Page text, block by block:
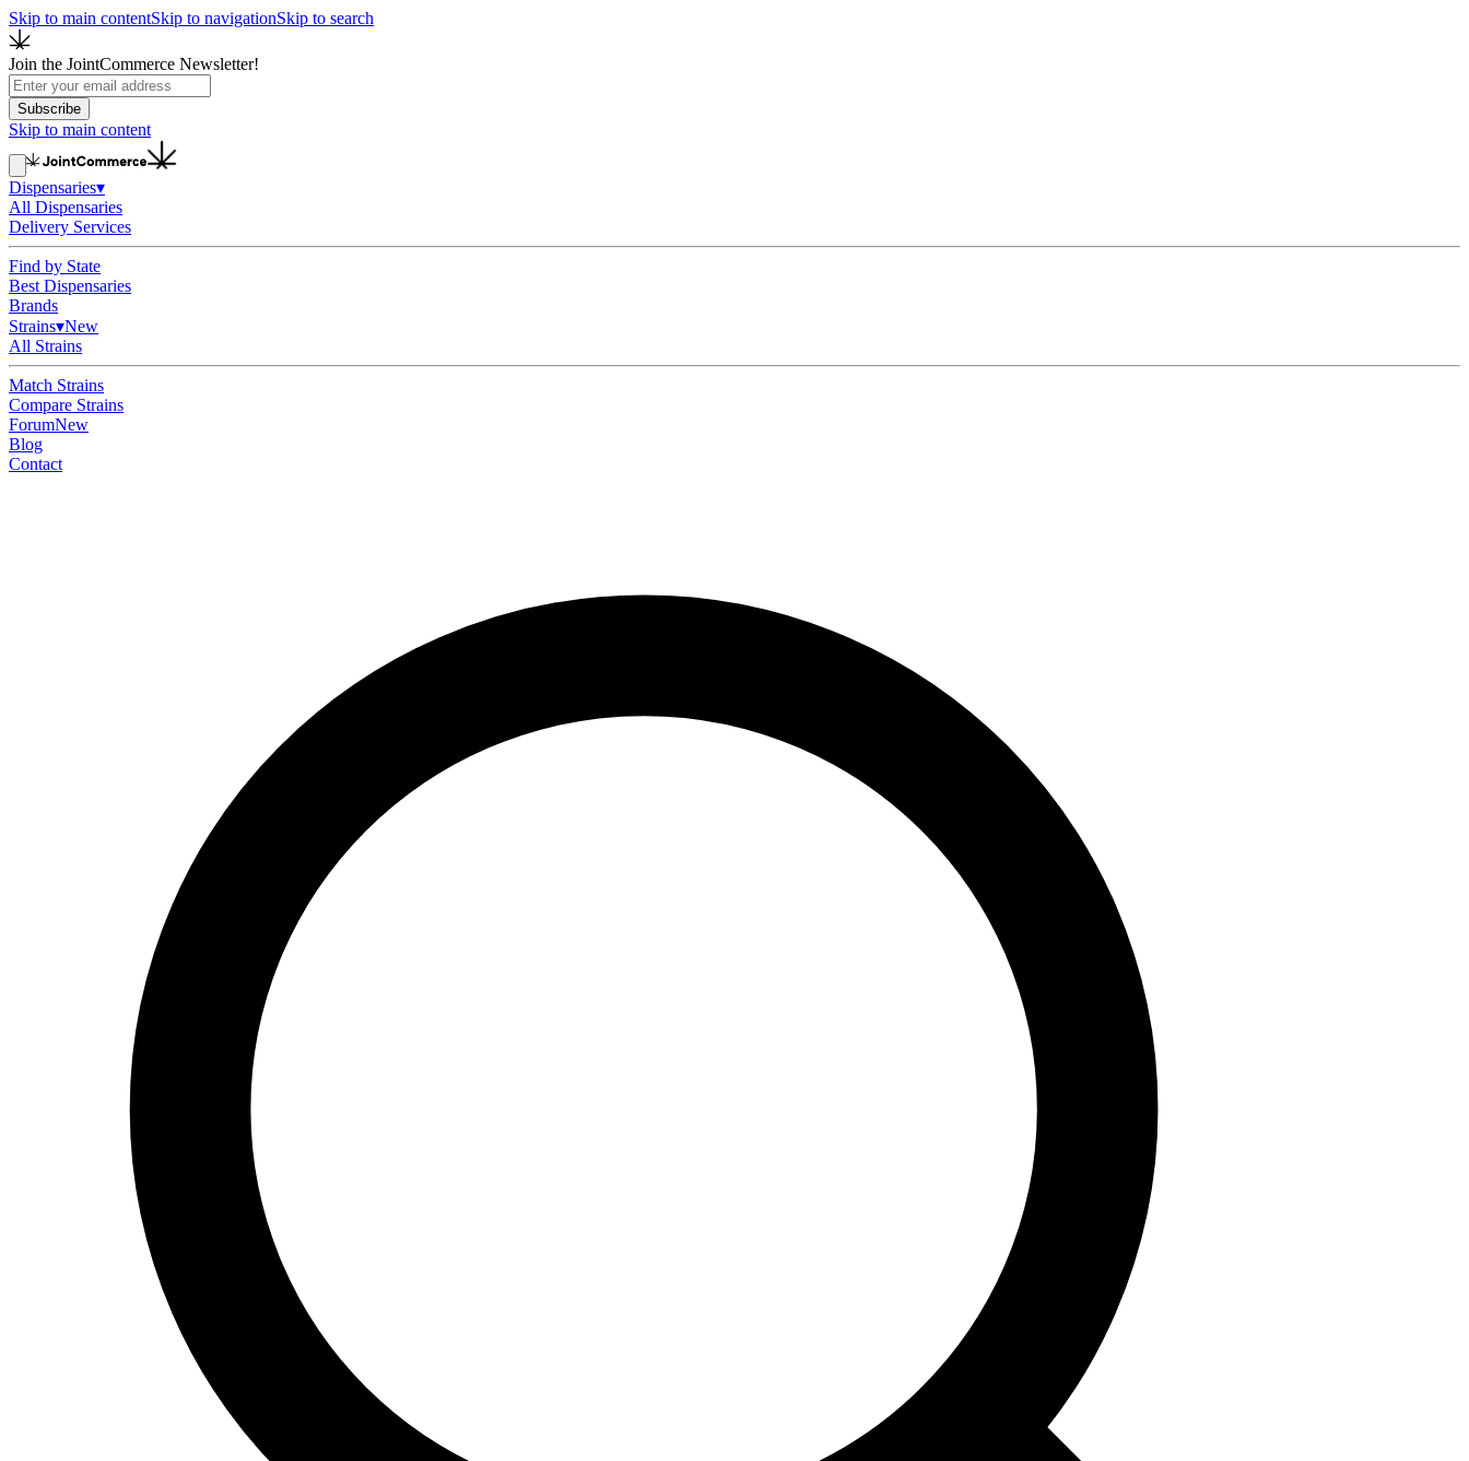
Skip to main contentSkip to navigationSkip to search
Join the JointCommerce Newsletter!
Subscribe
Skip to main content
Dispensaries▾
All Dispensaries
Delivery Services
Find by State
Best Dispensaries
Brands
Strains▾New
All Strains
Match Strains
Compare Strains
ForumNew
Blog
Contact